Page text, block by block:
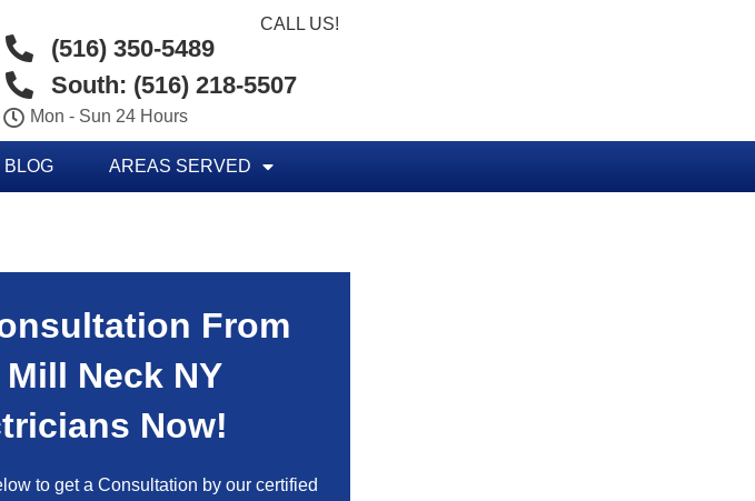
CALL US!
(516) 350-5489
South: (516) 218-5507
Mon - Sun 24 Hours
BLOG AREAS SERVED
From
Neck NY
Now!
to get a Consultation by our certified